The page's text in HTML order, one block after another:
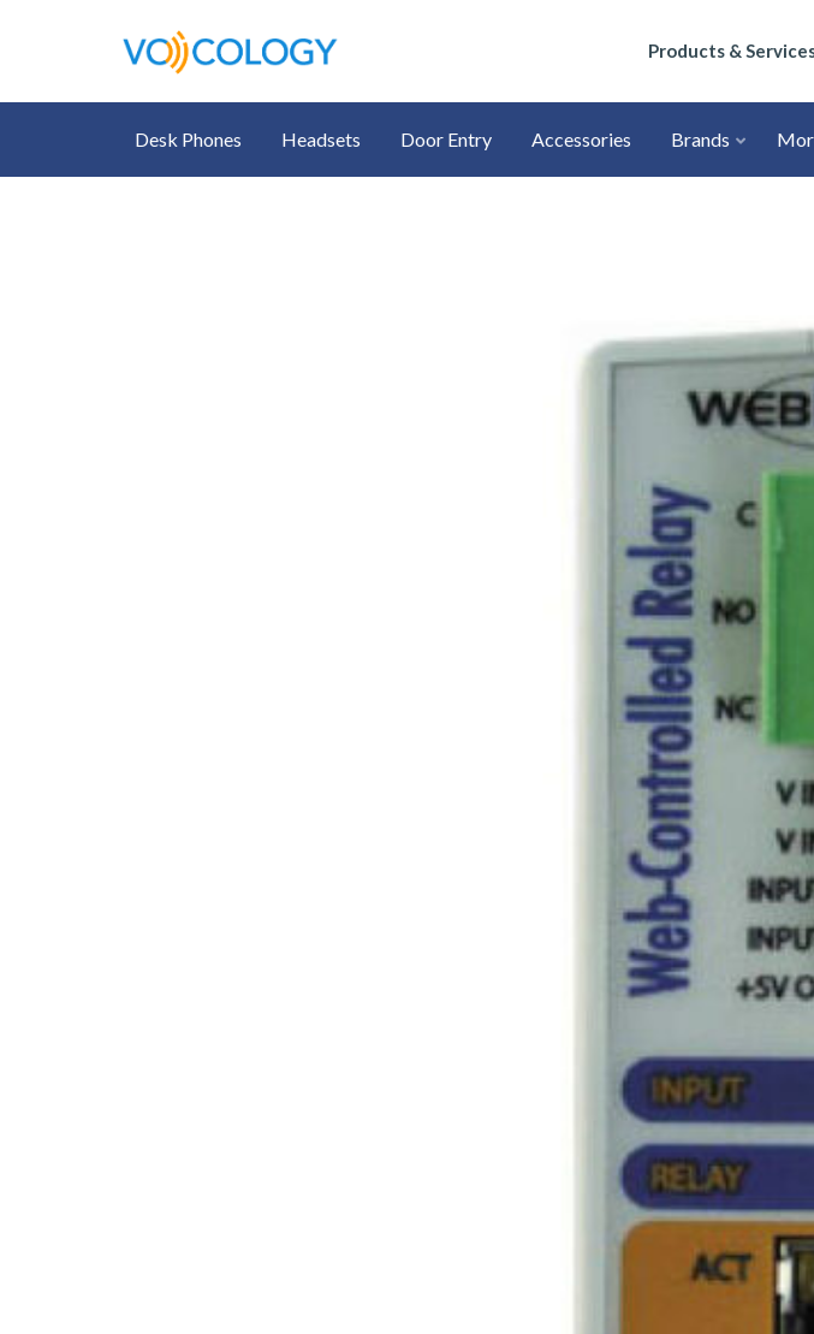
Products &
Desk Phones Headsets Door Entry Accessories Brands